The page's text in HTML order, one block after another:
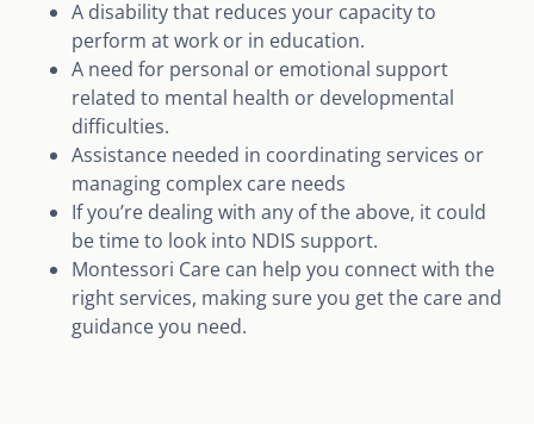
A disability that reduces your capacity to
perform at work or in education.
A need for personal or emotional support
related to mental health or developmental
difficulties.
Assistance needed in coordinating services or
managing complex care needs
If you’re dealing with any of the above, it could
be time to look into NDIS support.
Montessori Care can help you connect with the
right services, making sure you get the care and
guidance you need.